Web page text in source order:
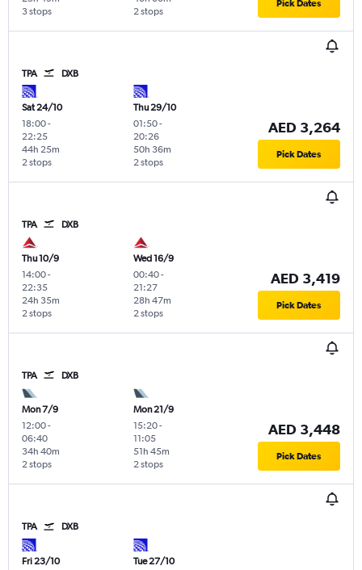
3 stops 2 stops
Pick Dates
TPA DXB
Sat 24/10
18:00-
22:25
2 stops
44h 25m
Thu 29/10
01:50-
20:26
2 stops
50h 36m
AED 3,264
Pick Dates
TPA DXB
Thu 10/9
14:00-
22:35
2 stops
24h 35m
Wed 16/9
00:40-
21:27
2 stops
28h 47m
AED 3,419
Pick Dates
TPA DXB
Mon 7/9
12:00-
06:40
2 stops
34h 40m
Mon 21/9
15:20-
11:05
2 stops
51h 45m
AED 3,448
Pick Dates
TPA DXB
Fri 23/10
Tue 27/10